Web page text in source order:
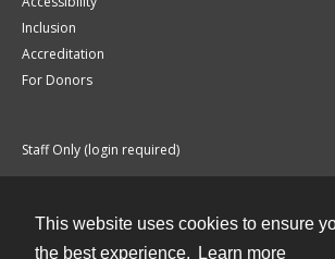
This website uses cookies to ensure
the best experience.
Learn more
Inclusion
Accreditation
For Donors
Staff Only (login required)